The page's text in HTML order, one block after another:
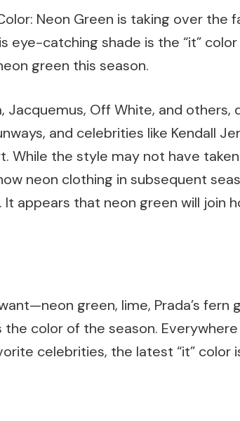
Neon Green is taking over the
eye-catching shade is the “it”
green this season.
Jacquemus, Off White, and others,
and celebrities like Kendall
While the style may not have
neon clothing in subsequent
appears that neon green will join
green, lime, Prada’s fern
color of the season.
celebrities, the latest “it” color